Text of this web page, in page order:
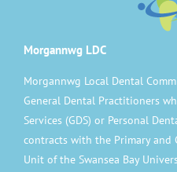
Morgannwg LDC
Morgannwg Local Dental
General Dental Practitioners
Services (GDS) or Personal
contracts with the Primary and
Unit of the Swansea Bay